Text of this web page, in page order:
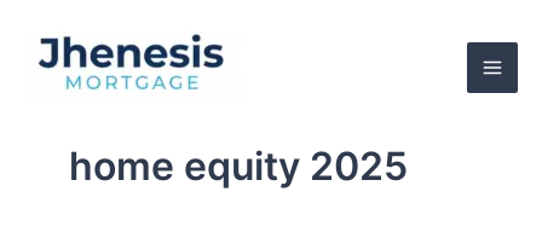
content
home equity 2025